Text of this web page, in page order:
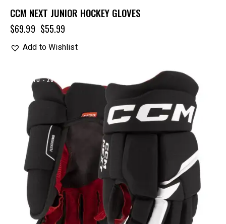
CCM NEXT JUNIOR HOCKEY GLOVES
$69.99 $55.99
Add to Wishlist
UP TO- 20%